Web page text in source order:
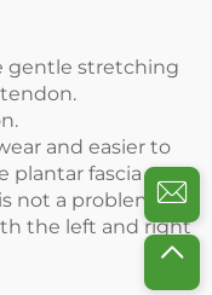
gentle stretching
tendon.
and easier to
plantar fascia
not a problem.
the left and right